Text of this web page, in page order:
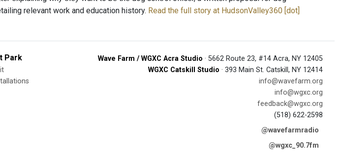
relevant work and education history. Read the full story at HudsonValley360 [dot]
Park Wave Farm / WGXC Acra Studio · 5662 Route 23, #14 Acra, NY 12405
WGXC Catskill Studio · 393 Main St. Catskill, NY 12414
info@wavefarm.org
info@wgxc.org
feedback@wgxc.org
(518) 622-2598
@wavefarmradio
@wgxc_90.7fm